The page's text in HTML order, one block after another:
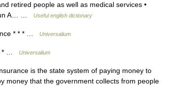
retired people as well as medical services •
A… …
Useful english dictionary
* * * … Universalium
* … Universalium
is the state system of paying money to
money that the government collects from people